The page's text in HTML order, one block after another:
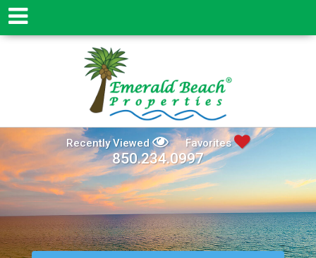
Recently Viewed Favorites
850.234.0997